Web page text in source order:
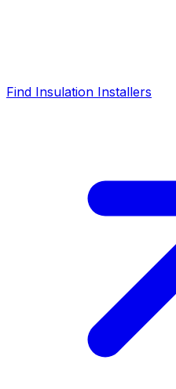
Find Insulation Installers